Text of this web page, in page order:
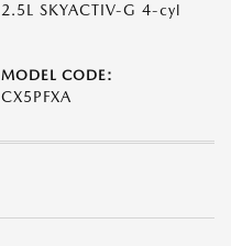
2.5L SKYACTIV-G 4-cyl
MODEL CODE:
CX5PFXA